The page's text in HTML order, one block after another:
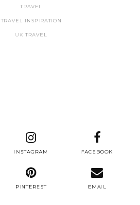
TRAVEL
TRAVEL INSPIRATION
UK TRAVEL
INSTAGRAM FACEBOOK
PINTEREST EMAIL